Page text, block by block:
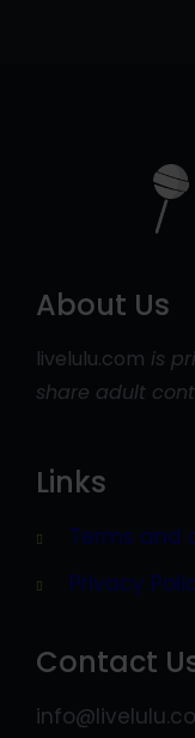
About Us
livelulu.com is
share adult
Links
Terms and
Privacy
Contact